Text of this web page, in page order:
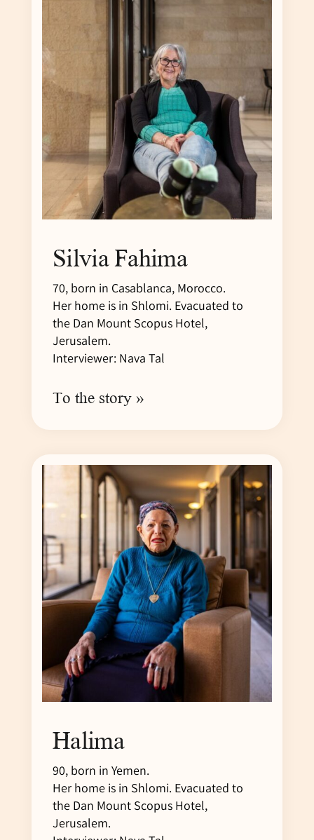
Silvia Fahima
70, born in Casablanca, Morocco.
Her home is in Shlomi. Evacuated to
the Dan Mount Scopus Hotel,
Jerusalem.
Interviewer: Nava Tal
To the story »
Halima
90, born in Yemen.
Her home is in Shlomi. Evacuated to
the Dan Mount Scopus Hotel,
Jerusalem.